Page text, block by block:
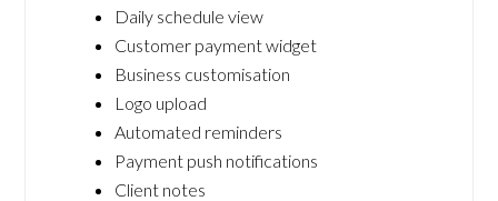
Daily schedule view
Customer payment widget
Business customisation
Logo upload
Automated reminders
Payment push notifications
Client notes